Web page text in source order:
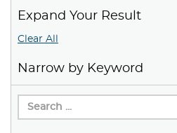
Expand Your Result
Clear All
Narrow by Keyword